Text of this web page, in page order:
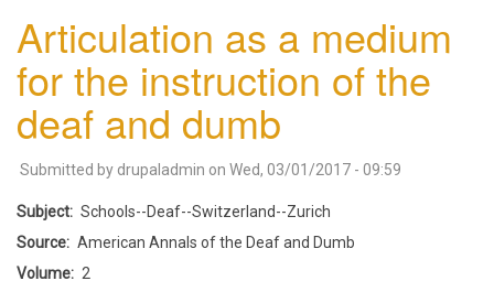
Articulation as a medium
for the instruction of the
deaf and dumb
Submitted by drupaladmin on Wed, 03/01/2017 - 09:59
Subject
Schools--Deaf--Switzerland--Zurich
Source
American Annals of the Deaf and Dumb
Volume
2